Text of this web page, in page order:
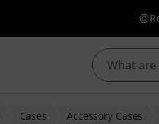
Cases Accessory Cases